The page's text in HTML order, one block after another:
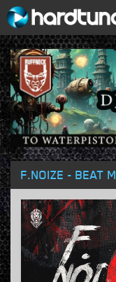
F.NOIZE - BEAT